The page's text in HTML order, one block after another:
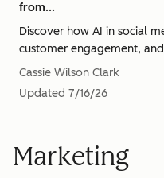
from...
Discover how AI in social
customer engagement,
Cassie Wilson Clark
Updated 7/16/26
Marketing